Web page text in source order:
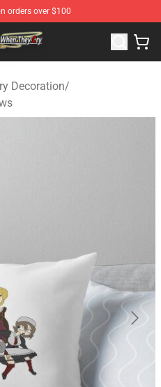
orders over $100
Store - Official Umineko When
Decoration/